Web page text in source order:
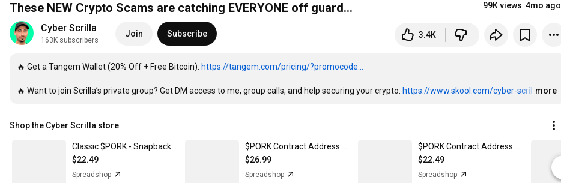
These NEW Crypto Scams are catching EVERYONE off guard… 99K views 4mo ago
Cyber Scrilla
163K subscribers
Join Subscribe 3.4K
🔥 Get a Tangem Wallet (20% Off + Free Bitcoin): https://tangem.com/pricing/?promocode...
🔥 Want to join Scrilla’s private group? Get DM access to me, group calls, and help securing your crypto: https://www.skool.com/cyber-scril …
more
Shop the Cyber Scrilla store
$22.49
Spreadshop
$26.99
Spreadshop
$22.49
Spreadshop